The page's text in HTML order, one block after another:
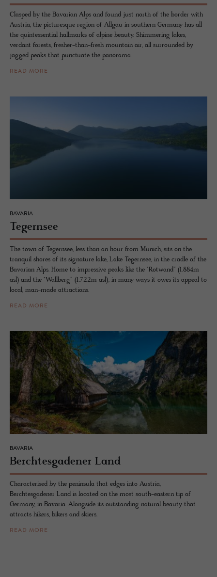
Clasped by the Bavarian Alps and found just north of the border with
Austria, the picturesque region of Allgäu in southern Germany has all
the quintessential hallmarks of alpine beauty. Shimmering lakes,
verdant forests, fresher-than-fresh mountain air, all surrounded by
jagged peaks that punctuate the panorama.
READ MORE
BAVARIA
Te­gernsee
The town of Tegernsee, less than an hour from Munich, sits on the
tranquil shores of its signature lake, Lake Tegernsee, in the cradle of the
Bavarian Alps. Home to impressive peaks like the "Rotwand“ (1.884m
asl) and the "Wallberg“ (1.722m asl), in many ways it owes its appeal to
local, man-made attractions.
READ MORE
BAVARIA
Bercht­es­gadener Land
Characterised by the peninsula that edges into Austria,
Berchtesgadener Land is located on the most south-eastern tip of
Germany, in Bavaria. Alongside its outstanding natural beauty that
attracts hikers, bikers and skiers.
READ MORE